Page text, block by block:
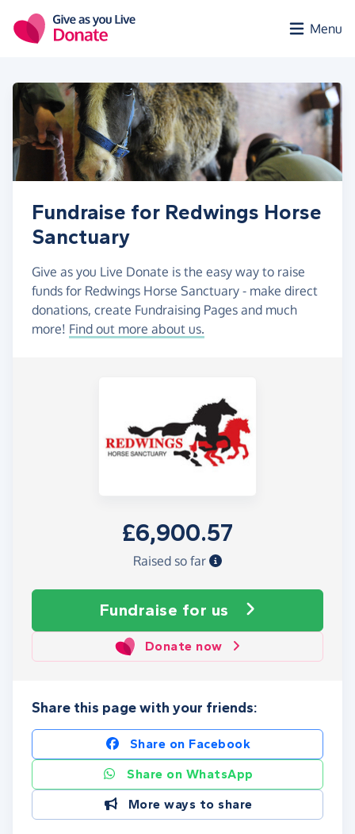
Menu
Fundraise for Redwings Horse
Sanctuary
Give as you Live Donate is the easy way to raise
funds for Redwings Horse Sanctuary - make direct
donations, create Fundraising Pages and much
more! Find out more about us.
£6,900.57
Raised so far
Fundraise for us
Donate now
Share this page with your friends:
Share on Facebook
Share on WhatsApp
More ways to share